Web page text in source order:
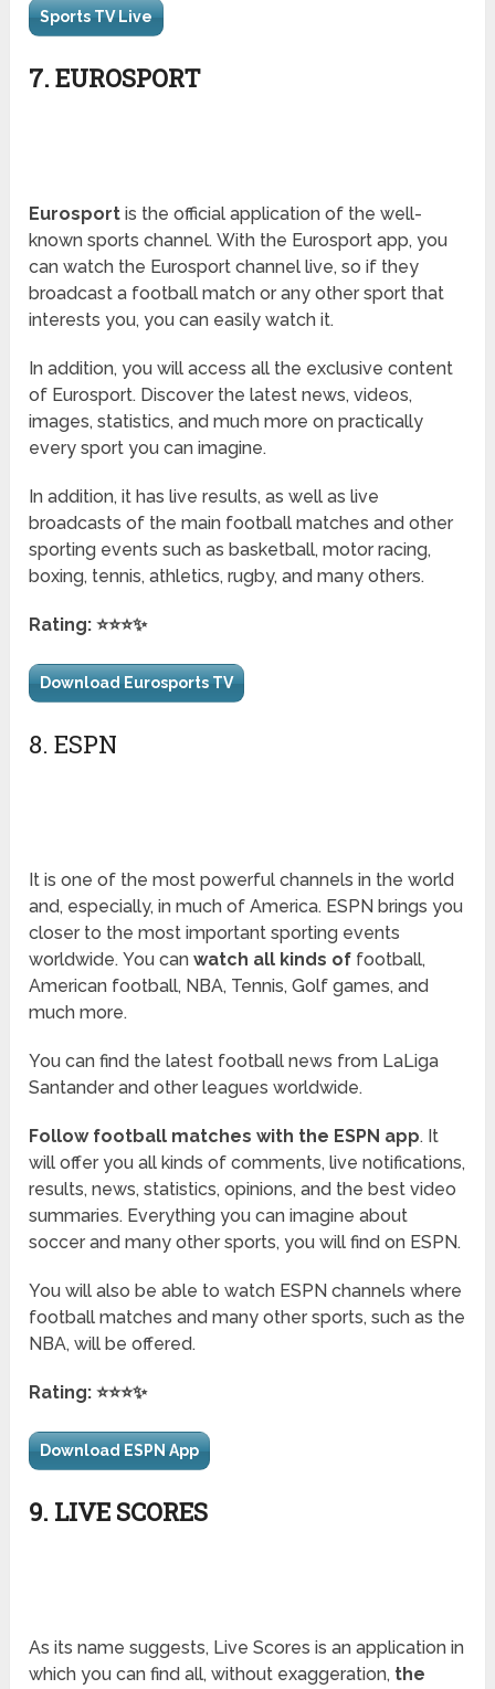
Sports TV Live
7. EUROSPORT
Eurosport is the official application of the well-
known sports channel. With the Eurosport app, you
can watch the Eurosport channel live, so if they
broadcast a football match or any other sport that
interests you, you can easily watch it.
In addition, you will access all the exclusive content
of Eurosport. Discover the latest news, videos,
images, statistics, and much more on practically
every sport you can imagine.
In addition, it has live results, as well as live
broadcasts of the main football matches and other
sporting events such as basketball, motor racing,
boxing, tennis, athletics, rugby, and many others.
Rating: ⭐⭐⭐✨
Download Eurosports TV
8. ESPN
It is one of the most powerful channels in the world
and, especially, in much of America. ESPN brings you
closer to the most important sporting events
worldwide. You canwatch all kinds of football,
American football, NBA, Tennis, Golf games, and
much more.
You can find the latest football news from LaLiga
Santander and other leagues worldwide.
Follow football matches with the ESPN app. It
will offer you all kinds of comments, live notifications,
results, news, statistics, opinions, and the best video
summaries. Everything you can imagine about
soccer and many other sports, you will find on ESPN.
You will also be able to watch ESPN channels where
football matches and many other sports, such as the
NBA, will be offered.
Rating: ⭐⭐⭐✨
Download ESPN App
9. LIVE SCORES
As its name suggests, Live Scores is an application in
which you can find all, without exaggeration, the